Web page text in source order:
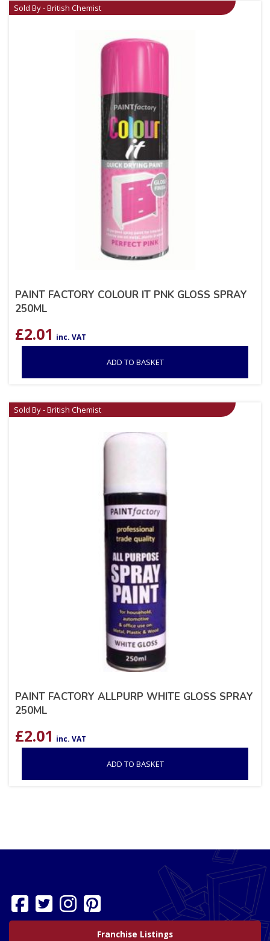
Sold By - British Chemist
PAINT FACTORY COLOUR IT PNK GLOSS SPRAY
250ML
£2.01 inc. VAT
ADD TO BASKET
Sold By - British Chemist
PAINT FACTORY ALLPURP WHITE GLOSS SPRAY
250ML
£2.01 inc. VAT
ADD TO BASKET
Franchise Listings